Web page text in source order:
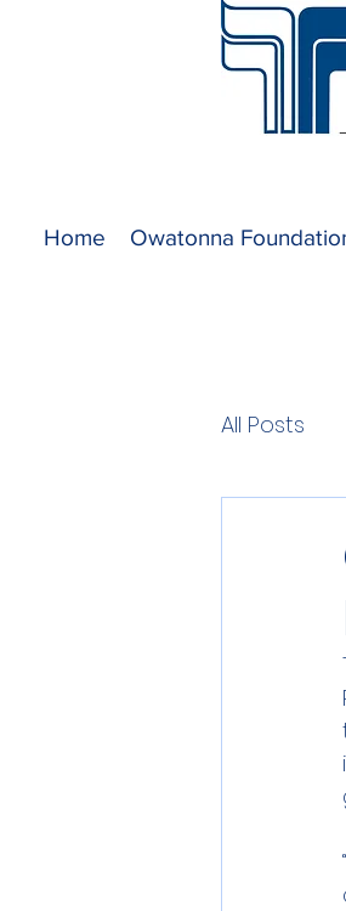
Home Owatonna
All Posts